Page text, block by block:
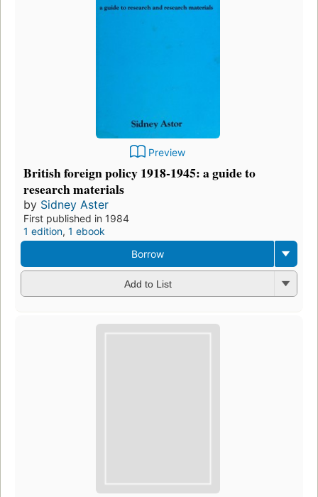
Preview
British foreign policy 1918-1945: a guide to
research materials
by Sidney Aster
First published in 1984
1 edition, 1 ebook
Borrow
Add to List